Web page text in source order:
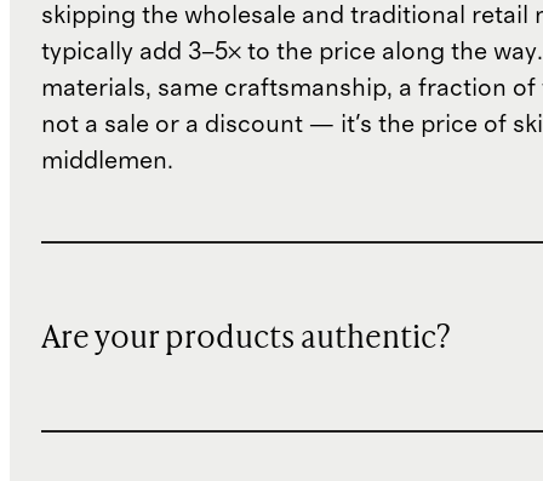
skipping the wholesale and traditional retail
typically add 3–5× to the price along the
materials, same craftsmanship, a fraction of
not a sale or a discount — it's the price of
middlemen.
Are your products authentic?